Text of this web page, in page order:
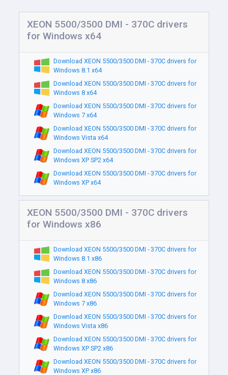
XEON 5500/3500 DMI - 370C drivers
for Windows x64
Download XEON 5500/3500 DMI - 370C drivers for
Windows 8.1 x64
Download XEON 5500/3500 DMI - 370C drivers for
Windows 8 x64
Download XEON 5500/3500 DMI - 370C drivers for
Windows 7 x64
Download XEON 5500/3500 DMI - 370C drivers for
Windows Vista x64
Download XEON 5500/3500 DMI - 370C drivers for
Windows XP SP2 x64
Download XEON 5500/3500 DMI - 370C drivers for
Windows XP x64
XEON 5500/3500 DMI - 370C drivers
for Windows x86
Download XEON 5500/3500 DMI - 370C drivers for
Windows 8.1 x86
Download XEON 5500/3500 DMI - 370C drivers for
Windows 8 x86
Download XEON 5500/3500 DMI - 370C drivers for
Windows 7 x86
Download XEON 5500/3500 DMI - 370C drivers for
Windows Vista x86
Download XEON 5500/3500 DMI - 370C drivers for
Windows XP SP2 x86
Download XEON 5500/3500 DMI - 370C drivers for
Windows XP x86